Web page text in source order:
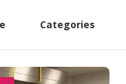
Categories